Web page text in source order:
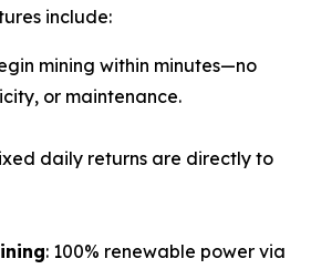
include:
mining within minutes—no
or maintenance.
daily returns are directly to
: 100% renewable power via